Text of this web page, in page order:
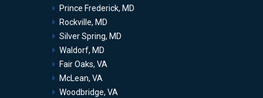
Prince Frederick, MD
Rockville, MD
Silver Spring, MD
Waldorf, MD
Fair Oaks, VA
McLean, VA
Woodbridge, VA